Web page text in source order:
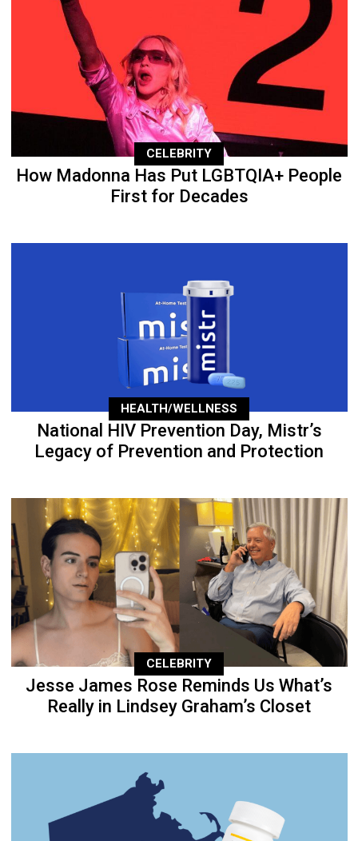
CELEBRITY
How Madonna Has Put LGBTQIA+ People
First for Decades
HEALTH/WELLNESS
National HIV Prevention Day, Mistr’s
Legacy of Prevention and Protection
CELEBRITY
Jesse James Rose Reminds Us What’s
Really in Lindsey Graham’s Closet